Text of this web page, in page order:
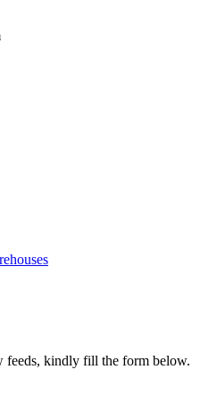
feeds, kindly fill the form below.